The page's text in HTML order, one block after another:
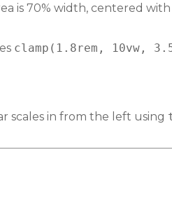
is 70% width, centered with
clamp(1.8rem, 10vw,
scales in from the left using